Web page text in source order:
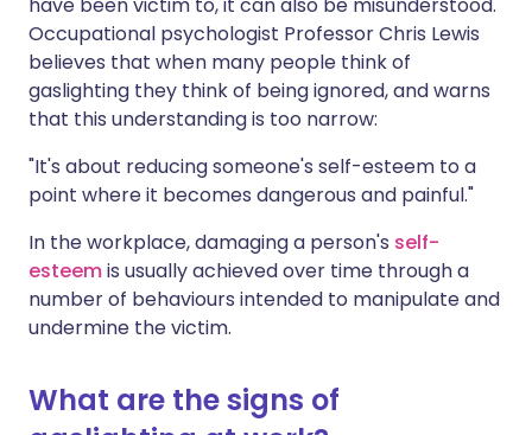
Occupational psychologist Professor Chris Lewis
believes that when many people think of
gaslighting they think of being ignored, and warns
that this understanding is too narrow:
"It's about reducing someone's self-esteem to a
point where it becomes dangerous and painful."
In the workplace, damaging a person's self-
esteemis usually achieved over time through a
number of behaviours intended to manipulate and
undermine the victim.
What are the signs of